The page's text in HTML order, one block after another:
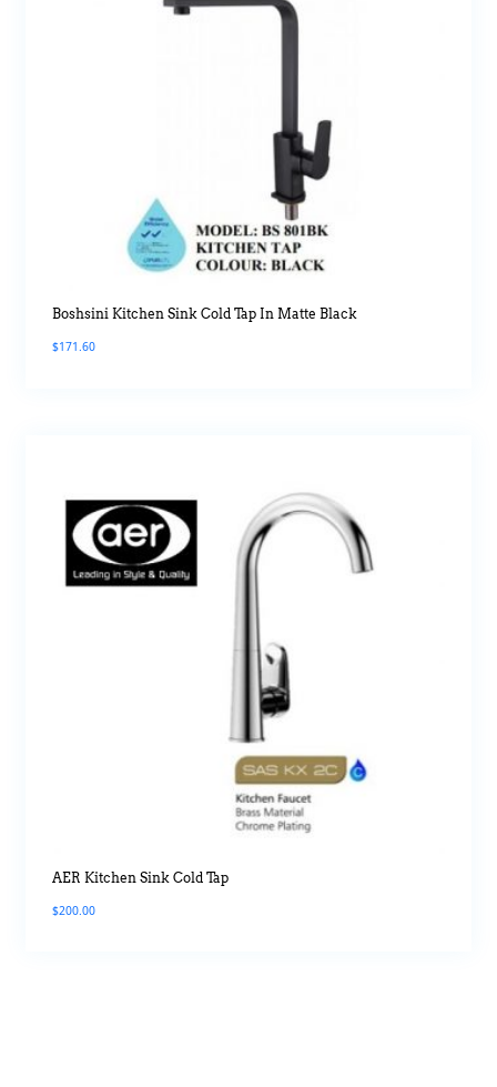
Boshsini Kitchen Sink Cold Tap In Matte Black
$171.60
AER Kitchen Sink Cold Tap
$200.00